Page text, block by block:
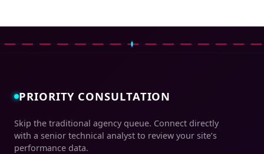
PRIORITY CONSULTATION
Skip the traditional agency queue. Connect directly
with a senior technical analyst to review your site’s
performance data.